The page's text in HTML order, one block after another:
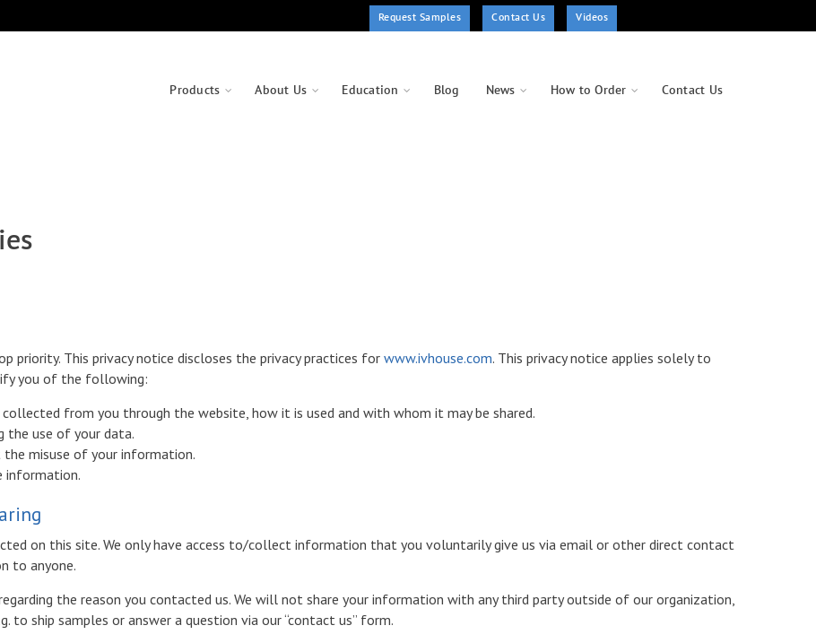
Request Samples Contact Us Videos
Products About Us Education Blog News How to Order Contact Us
priority. This privacy notice discloses the privacy practices for www.ivhouse.com. This privacy notice applies solely to
you of the following:
from you through the website, how it is used and with whom it may be shared.
the use of your data.
misuse of your information.
information.
on this site. We only have access to/collect information that you voluntarily give us via email or other direct contact
to anyone.
the reason you contacted us. We will not share your information with any third party outside of our organization,
ship samples or answer a question via our “contact us” form.